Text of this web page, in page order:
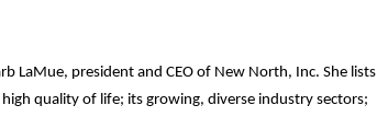
LaMue, president and CEO of New North, Inc. She lists
quality of life; its growing, diverse industry sectors;